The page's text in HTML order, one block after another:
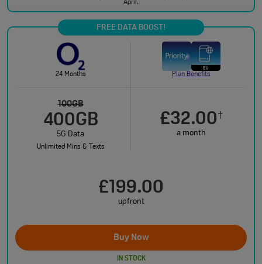
April.
FREE DATA BOOST!
24 Months Plan Benefits
100GB
400GB
5G Data
Unlimited Mins & Texts
£32.00†
a month
£199.00
upfront
Buy Now
IN STOCK